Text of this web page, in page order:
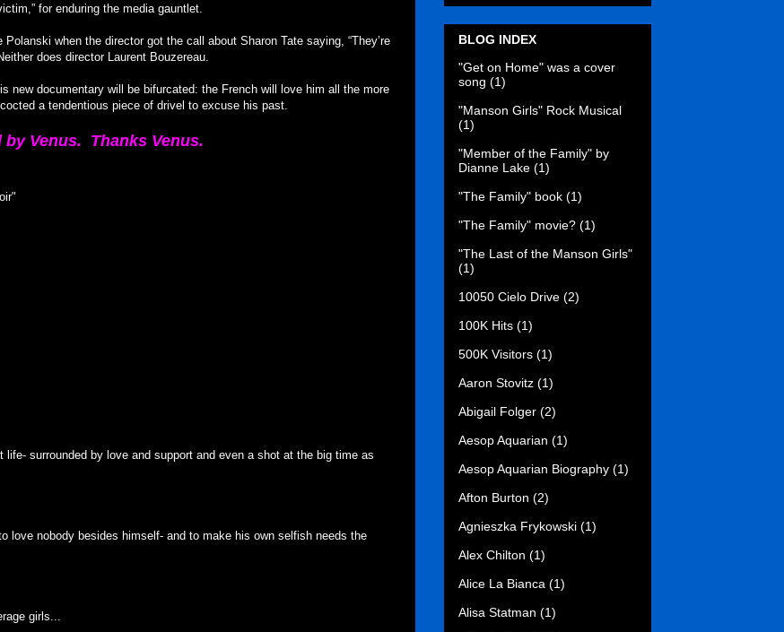
for enduring the media gauntlet.
when the director got the call about Sharon Tate saying, “They’re
does director Laurent Bouzereau.
new documentary will be bifurcated: the French will love him all the more
a tendentious piece of drivel to excuse his past.
by Venus. Thanks Venus.
surrounded by love and support and even a shot at the big time as
love nobody besides himself- and to make his own selfish needs the
girls...
BLOG INDEX
"Get on Home" was a cover
song (1)
"Manson Girls" Rock Musical
(1)
"Member of the Family" by
Dianne Lake (1)
"The Family" book (1)
"The Family" movie? (1)
"The Last of the Manson Girls"
(1)
10050 Cielo Drive (2)
100K Hits (1)
500K Visitors (1)
Aaron Stovitz (1)
Abigail Folger (2)
Aesop Aquarian (1)
Aesop Aquarian Biography (1)
Afton Burton (2)
Agnieszka Frykowski (1)
Alex Chilton (1)
Alice La Bianca (1)
Alisa Statman (1)